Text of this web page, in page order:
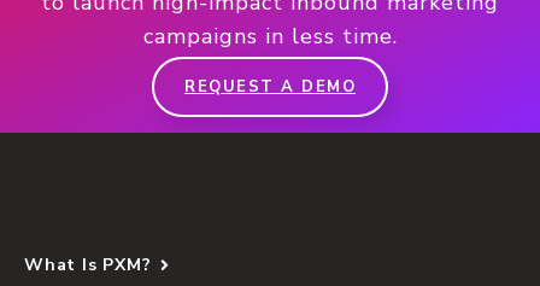
campaigns in less time.
REQUEST A DEMO
What Is PXM?